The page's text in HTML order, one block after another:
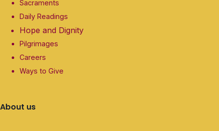
Sacraments
Daily Readings
Hope and Dignity
Pilgrimages
Careers
Ways to Give
About us